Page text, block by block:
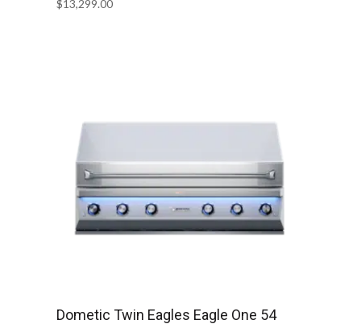
$13,299.00
Dometic Twin Eagles Eagle One 54